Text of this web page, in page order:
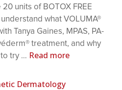
units of BOTOX FREE
what VOLUMA®
Tanya Gaines, MPAS, PA-
treatment, and why
try … Read more
Dermatology